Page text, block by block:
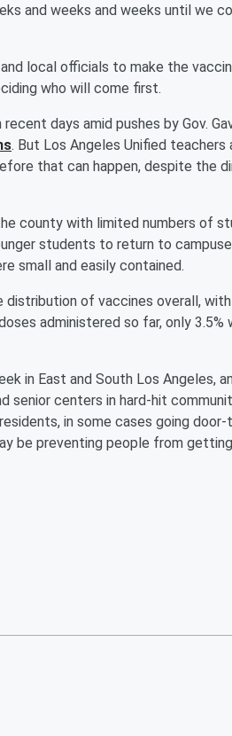
and weeks and weeks until we
local officials to make the
who will come first.
days amid pushes by Gov.
. But Los Angeles Unified teachers
that can happen, despite the
county with limited numbers of
students to return to
small and easily contained.
distribution of vaccines overall, with
administered so far, only 3.5%
in East and South Los Angeles,
senior centers in hard-hit
in some cases going door-
be preventing people from getting